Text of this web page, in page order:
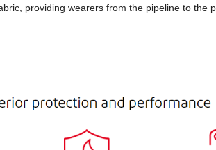
providing wearers from the pipeline to the